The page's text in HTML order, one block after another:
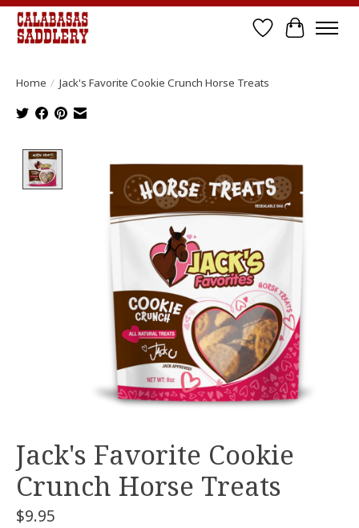
Wish List
Cart
Home / Jack's Favorite Cookie Crunch Horse Treats
Jack's Favorite Cookie
Crunch Horse Treats
$9.95